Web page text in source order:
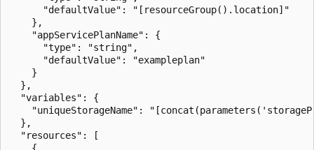
      "defaultValue": "[resourceGroup().location]"
    },
    "appServicePlanName": {
      "type": "string",
      "defaultValue": "exampleplan"
    }
  },
  "variables": {
"uniqueStorageName":
  },
  "resources": [
    {